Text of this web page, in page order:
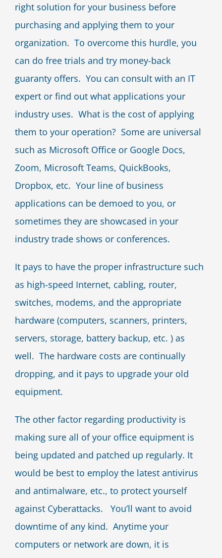
right solution for your business before
purchasing and applying them to your
organization. To overcome this hurdle, you
can do free trials and try money-back
guaranty offers. You can consult with an IT
expert or find out what applications your
industry uses. What is the cost of applying
them to your operation? Some are universal
such as Microsoft Office or Google Docs,
Zoom, Microsoft Teams, QuickBooks,
Dropbox, etc. Your line of business
applications can be demoed to you, or
sometimes they are showcased in your
industry trade shows or conferences.
It pays to have the proper infrastructure such
as high-speed Internet, cabling, router,
switches, modems, and the appropriate
hardware (computers, scanners, printers,
servers, storage, battery backup, etc. ) as
well. The hardware costs are continually
dropping, and it pays to upgrade your old
equipment.
The other factor regarding productivity is
making sure all of your office equipment is
being updated and patched up regularly. It
would be best to employ the latest antivirus
and antimalware, etc., to protect yourself
against Cyberattacks. You’ll want to avoid
downtime of any kind. Anytime your
computers or network are down, it is